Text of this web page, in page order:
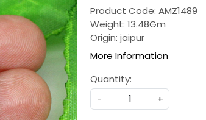
Product Code: AMZ1489
Weight: 13.48Gm
Origin: jaipur
More Information
Quantity:
-
+